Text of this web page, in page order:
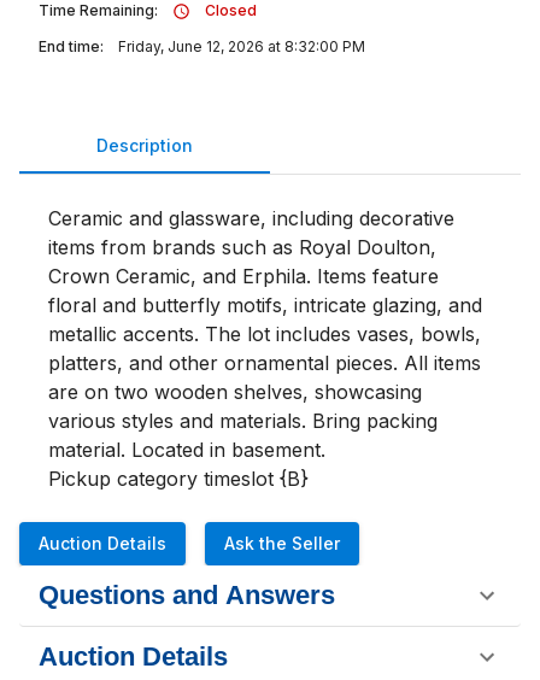
Time Remaining:
Closed
End time:
Friday, June 12, 2026 at 8:32:00 PM
Description
Ceramic and glassware, including decorative
items from brands such as Royal Doulton,
Crown Ceramic, and Erphila. Items feature
floral and butterfly motifs, intricate glazing, and
metallic accents. The lot includes vases, bowls,
platters, and other ornamental pieces. All items
are on two wooden shelves, showcasing
various styles and materials. Bring packing
material. Located in basement.
Pickup category timeslot {B}
Auction Details Ask the Seller
Questions and Answers
Auction Details